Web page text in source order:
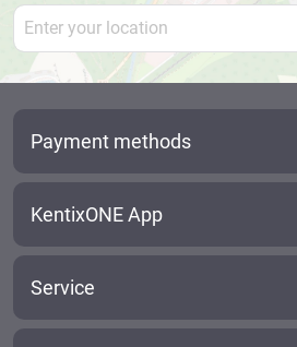
Payment methods
KentixONE App
Service